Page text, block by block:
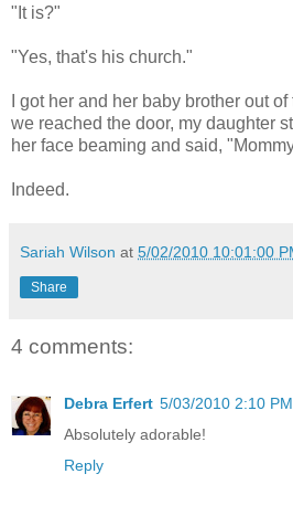
"It is?"
"Yes, that's his church."
I got her and her baby brother out
we reached the door, my daughter
her face beaming and said,
Indeed.
Sariah Wilson at 5/02/2010 10:01:00
Share
4 comments:
Debra Erfert 5/03/2010 2:10 PM
Absolutely adorable!
Reply